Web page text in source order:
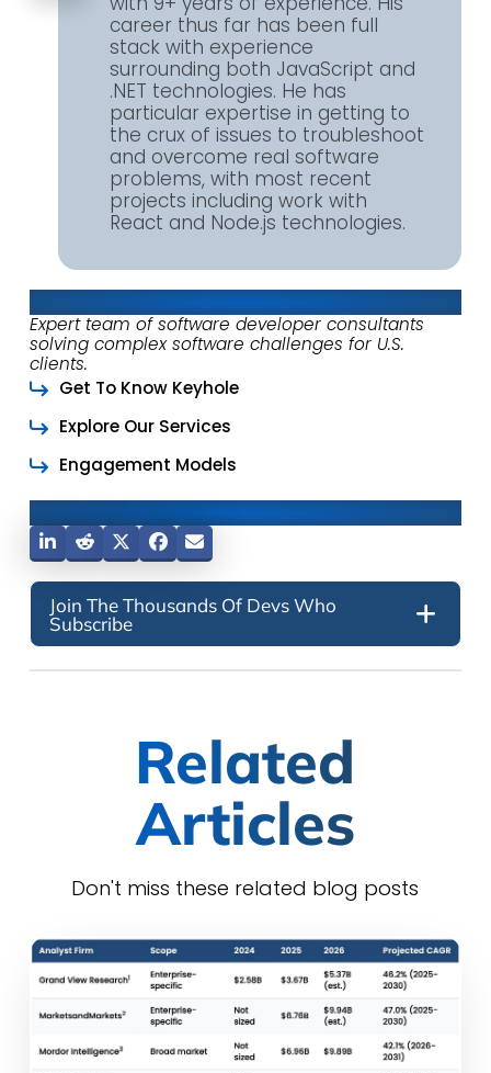
career thus far has been full
stack with experience
surrounding both JavaScript and
.NET technologies. He has
particular expertise in getting to
the crux of issues to troubleshoot
and overcome real software
problems, with most recent
projects including work with
React and Node.js technologies.
About Keyhole Software
Expert team of software developer consultants
solving complex software challenges for U.S.
clients.
Get To Know Keyhole
Explore Our Services
Engagement Models
Join The Thousands Of Devs Who
Subscribe
Related
Articles
Don't miss these related blog posts